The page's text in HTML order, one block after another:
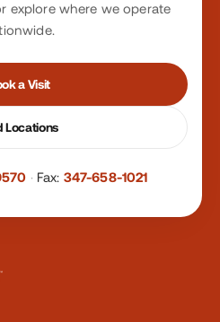
explore where we operate
a Visit
Locations
· Fax: 347-658-1021